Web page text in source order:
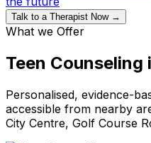
Talk to a Therapist Now →
What we Offer
Teen Counseling
Personalised, evidence-
accessible from nearby
City Centre, Golf Course